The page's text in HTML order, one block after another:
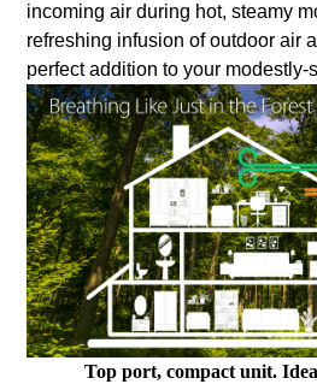
incoming air during hot, steamy
refreshing infusion of outdoor air
perfect addition to your modestly-
Top port, compact unit.